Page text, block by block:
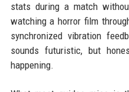
stats during a match
watching a horror film
synchronized vibration
sounds futuristic, but
happening.